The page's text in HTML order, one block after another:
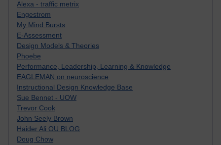
Alexa - traffic metrix
Engestrom
My Mind Bursts
E-Assessment
Design Models & Theories
Phoebe
Performance, Leadership, Learning & Knowledge
EAGLEMAN on neuroscience
Instructional Design Knowledge Base
Sue Bennet - UOW
Trevor Cook
John Seely Brown
Haider Ali OU BLOG
Doug Chow